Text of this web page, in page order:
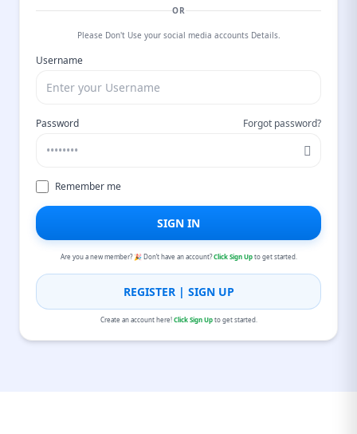
OR
Please Don't Use your social media accounts Details.
Username
Password Forgot password?
Remember me
SIGN IN
Are you a new member? 🎉 Don’t have an account?Click Sign Upto get started.
REGISTER | SIGN UP
Create an account here!Click Sign Upto get started.